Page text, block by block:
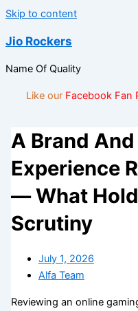
Skip to content
Jio Rockers
Name Of Quality
Like our Facebook Fan
A Brand
Experience
— What
Scrutiny
July 1, 2026
Alfa Team
Reviewing an online